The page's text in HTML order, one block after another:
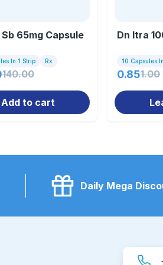
65mg Capsule
In 1 Strip Rx
140.00
Add to cart
Dn Itra
10 Capsules
0.851.00
Daily Mega